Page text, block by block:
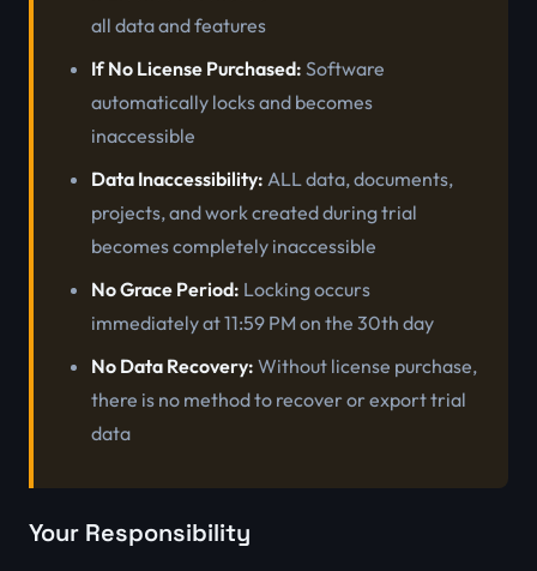
all data and features
If No License Purchased: Software
automatically locks and becomes
inaccessible
Data Inaccessibility: ALL data, documents,
projects, and work created during trial
becomes completely inaccessible
No Grace Period: Locking occurs
immediately at 11:59 PM on the 30th day
No Data Recovery: Without license purchase,
there is no method to recover or export trial
data
Your Responsibility